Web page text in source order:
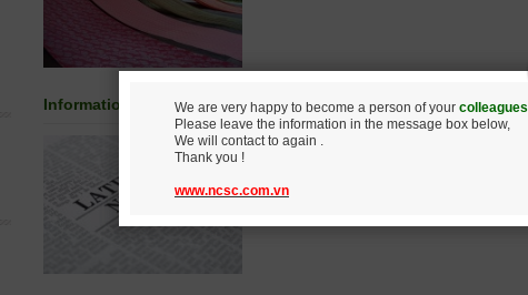
Information Science and Technology
21 Articles
We are very happy to become a person of your colleagues
Please leave the information in the message box below,
We will contact to again .
Thank you !
www.ncsc.com.vn